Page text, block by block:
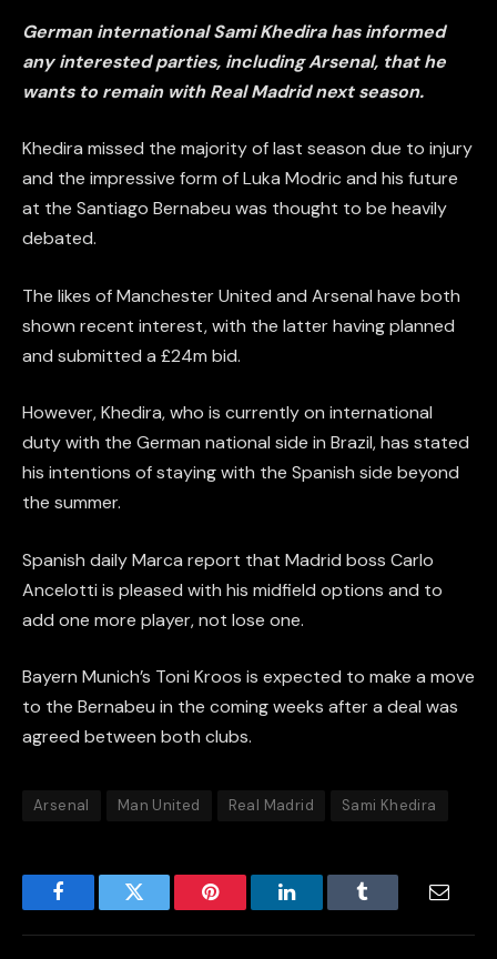
German international Sami Khedira has informed
any interested parties, including Arsenal, that he
wants to remain with Real Madrid next season.
Khedira missed the majority of last season due to injury
and the impressive form of Luka Modric and his future
at the Santiago Bernabeu was thought to be heavily
debated.
The likes of Manchester United and Arsenal have both
shown recent interest, with the latter having planned
and submitted a £24m bid.
However, Khedira, who is currently on international
duty with the German national side in Brazil, has stated
his intentions of staying with the Spanish side beyond
the summer.
Spanish daily Marca report that Madrid boss Carlo
Ancelotti is pleased with his midfield options and to
add one more player, not lose one.
Bayern Munich’s Toni Kroos is expected to make a move
to the Bernabeu in the coming weeks after a deal was
agreed between both clubs.
Arsenal Man United Real Madrid Sami Khedira
FacebookTwitter Pinterest LinkedInTumblr